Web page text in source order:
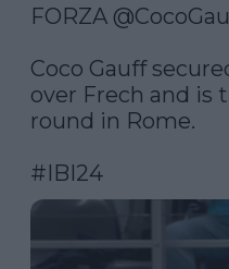
FORZA
Coco Gauff
over Frech and
round in Rome.
#IBI24